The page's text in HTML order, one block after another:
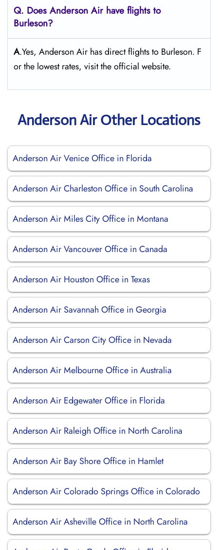
Q. Does Anderson Air have flights to
Burleson?
A.Yes, Anderson Air has direct flights to Burleson. F
or the lowest rates, visit the official website.
Anderson Air Other Locations
Anderson Air Venice Office in Florida
Anderson Air Charleston Office in South Carolina
Anderson Air Miles City Office in Montana
Anderson Air Vancouver Office in Canada
Anderson Air Houston Office in Texas
Anderson Air Savannah Office in Georgia
Anderson Air Carson City Office in Nevada
Anderson Air Melbourne Office in Australia
Anderson Air Edgewater Office in Florida
Anderson Air Raleigh Office in North Carolina
Anderson Air Bay Shore Office in Hamlet
Anderson Air Colorado Springs Office in Colorado
Anderson Air Asheville Office in North Carolina